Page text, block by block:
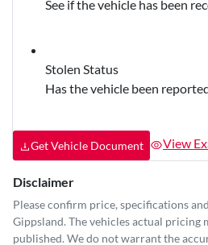
See if the vehicle has been
Stolen Status
Has the vehicle been
Get Vehicle Document View
Disclaimer
Please confirm price, specifications
Gippsland. The vehicles actual pricing
published. We do not warrant the